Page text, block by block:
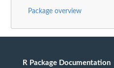
Package overview
R Package Documentation